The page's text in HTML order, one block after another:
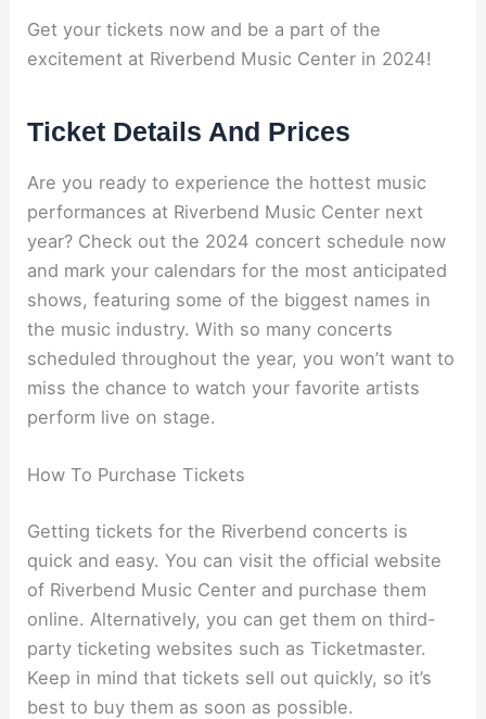
Get your tickets now and be a part of the
excitement at Riverbend Music Center in 2024!
Ticket Details And Prices
Are you ready to experience the hottest music
performances at Riverbend Music Center next
year? Check out the 2024 concert schedule now
and mark your calendars for the most anticipated
shows, featuring some of the biggest names in
the music industry. With so many concerts
scheduled throughout the year, you won’t want to
miss the chance to watch your favorite artists
perform live on stage.
How To Purchase Tickets
Getting tickets for the Riverbend concerts is
quick and easy. You can visit the official website
of Riverbend Music Center and purchase them
online. Alternatively, you can get them on third-
party ticketing websites such as Ticketmaster.
Keep in mind that tickets sell out quickly, so it’s
best to buy them as soon as possible.